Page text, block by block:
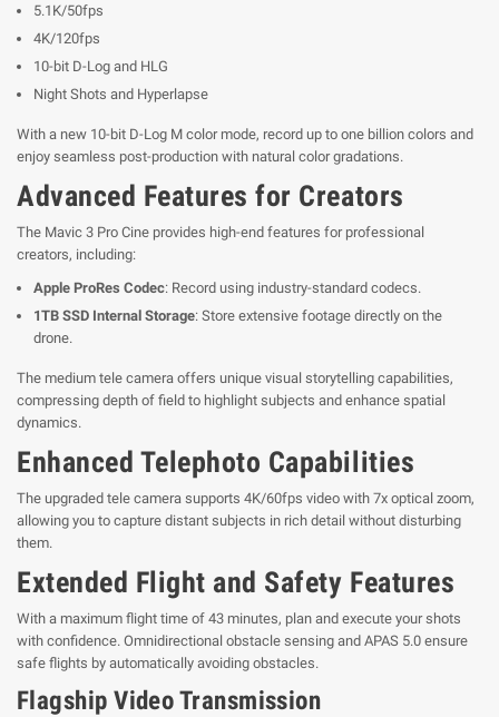
5.1K/50fps
4K/120fps
10-bit D-Log and HLG
Night Shots and Hyperlapse
With a new 10-bit D-Log M color mode, record up to one billion colors and
enjoy seamless post-production with natural color gradations.
Advanced Features for Creators
The Mavic 3 Pro Cine provides high-end features for professional
creators, including:
Apple ProRes Codec: Record using industry-standard codecs.
1TB SSD Internal Storage: Store extensive footage directly on the
drone.
The medium tele camera offers unique visual storytelling capabilities,
compressing depth of field to highlight subjects and enhance spatial
dynamics.
Enhanced Telephoto Capabilities
The upgraded tele camera supports 4K/60fps video with 7x optical zoom,
allowing you to capture distant subjects in rich detail without disturbing
them.
Extended Flight and Safety Features
With a maximum flight time of 43 minutes, plan and execute your shots
with confidence. Omnidirectional obstacle sensing and APAS 5.0 ensure
safe flights by automatically avoiding obstacles.
Flagship Video Transmission